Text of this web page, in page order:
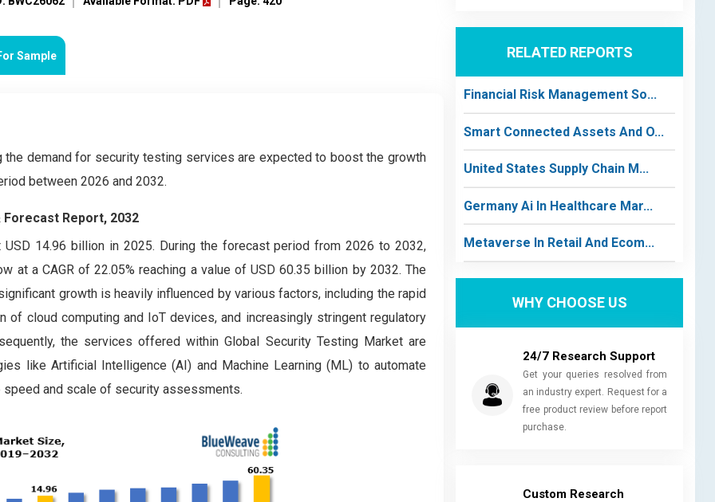
Sample
demand for security testing services are expected to boost the growth
between 2026 and 2032.
Report, 2032
14.96 billion in 2025. During the forecast period from 2026 to 2032,
at a CAGR of 22.05% reaching a value of USD 60.35 billion by 2032. The
growth is heavily influenced by various factors, including the rapid
cloud computing and IoT devices, and increasingly stringent regulatory
the services offered within Global Security Testing Market are
like Artificial Intelligence (AI) and Machine Learning (ML) to automate
and scale of security assessments.
RELATED REPORTS
Financial Risk Management So...
Smart Connected Assets And O...
United States Supply Chain M...
Germany Ai In Healthcare Mar...
Metaverse In Retail And Ecom...
WHY CHOOSE US
24/7 Research Support
Get your queries resolved from
an industry expert. Request for a
free product review before report
purchase.
Custom Research